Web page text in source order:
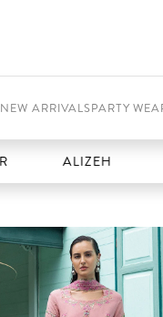
NEW ARRIVALSPARTY
ALIZEH